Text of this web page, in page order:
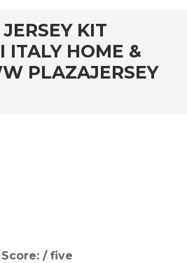
KIT
ITALY HOME &
PLAZAJERSEY
/ five